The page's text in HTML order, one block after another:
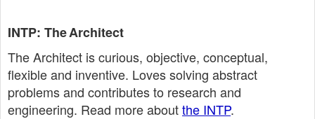
INTP: The Architect
The Architect is curious, objective, conceptual,
flexible and inventive. Loves solving abstract
problems and contributes to research and
engineering. Read more aboutthe INTP.